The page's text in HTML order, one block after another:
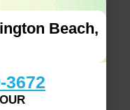
Beach,
3672